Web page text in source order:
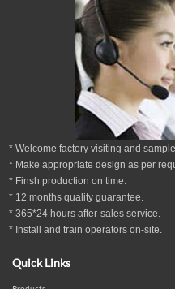
* Welcome factory visiting and
* Make appropriate design as per
* Finsh production on time.
* 12months quality guarantee.
* 365*24 hoursafter-sales service.
* Install and train operators on-site.
Quick Links